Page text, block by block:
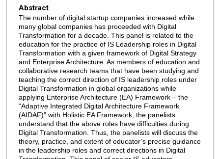
Abstract
The number of digital startup companies increased while
many global companies has proceeded with Digital
Transformation for a decade. This panel is related to the
education for the practice of IS Leadership roles in Digital
Transformation with a given framework of Digital Strategy
and Enterprise Architecture. As members of education and
collaborative research teams that have been studying and
teaching the correct direction of IS leadership roles under
Digital Transformation in global organizations while
applying Enterprise Architecture (EA) Framework – the
“Adaptive Integrated Digital Architecture Framework
(AIDAF)” with Holistic EA Framework, the panelists
understand that the above roles have difficulties during
Digital Transformation. Thus, the panelists will discuss the
theory, practice, and extent of educator’s precise guidance
in the leadership roles and correct directions in Digital